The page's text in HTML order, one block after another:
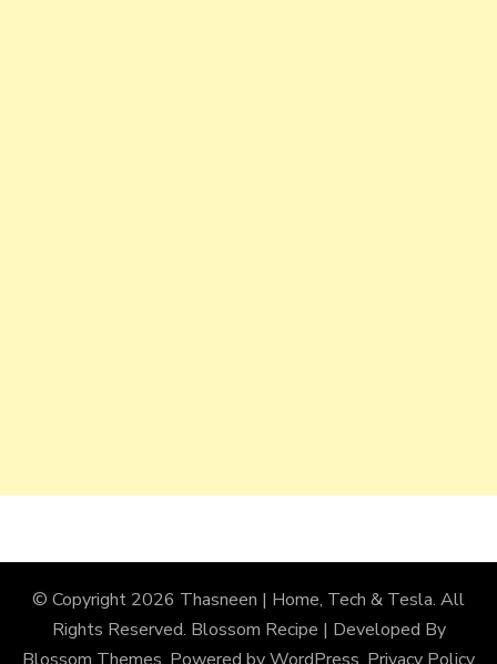
© Copyright 2026 Thasneen | Home, Tech & Tesla. All
Rights Reserved. Blossom Recipe | Developed By